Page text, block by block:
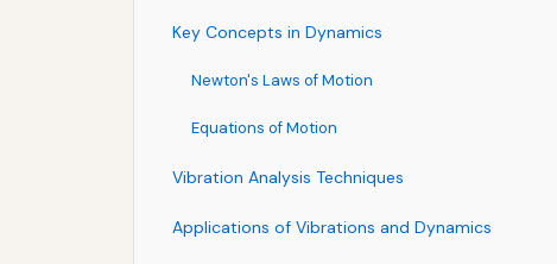
Key Concepts in Dynamics
Newton's Laws of Motion
Equations of Motion
Vibration Analysis Techniques
Applications of Vibrations and Dynamics